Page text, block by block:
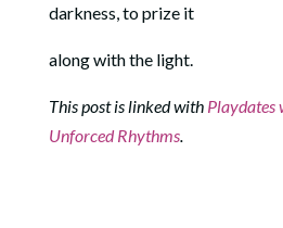
darkness, to prize it
along with the light.
This post is linked with Playdates
Unforced Rhythms.